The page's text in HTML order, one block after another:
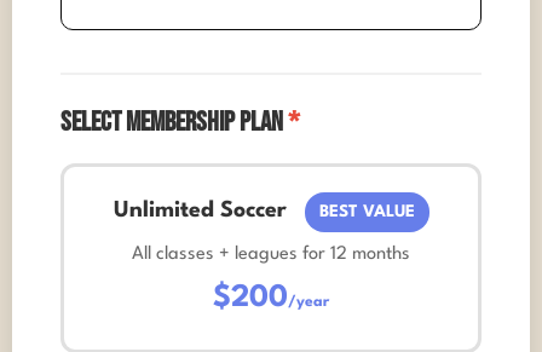
Select Membership Plan*
Unlimited Soccer BEST VALUE
All classes + leagues for 12 months
$200/year